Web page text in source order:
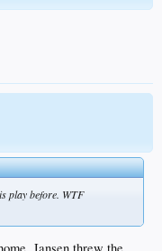
play before. WTF